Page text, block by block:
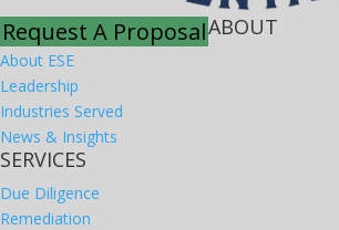
Request A ProposalABOUT
About ESE
Leadership
Industries Served
News & Insights
SERVICES
Due Diligence
Remediation